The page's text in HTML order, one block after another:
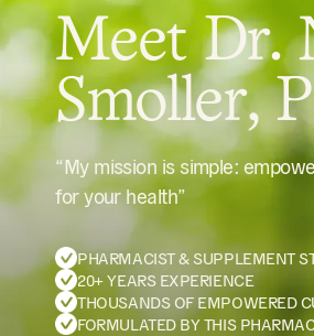
Meet Dr.
Smoller,
“My mission is simple:
for your health”
PHARMACIST & SUPPLEMENT
20+ YEARS EXPERIENCE
THOUSANDS OF EMPOWERED
FORMULATED BY THIS